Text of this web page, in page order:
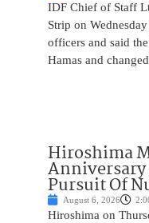
IDF Chief of Staff
Strip on
officers and said
Hamas and
Hiroshima
Anniversary
Pursuit Of
August 6, 2026
Hiroshima on